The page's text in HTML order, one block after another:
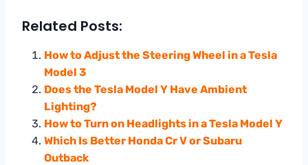
Related Posts:
How to Adjust the Steering Wheel in a Tesla
Model 3
Does the Tesla Model Y Have Ambient
Lighting?
How to Turn on Headlights in a Tesla Model Y
Which Is Better Honda Cr V or Subaru
Outback